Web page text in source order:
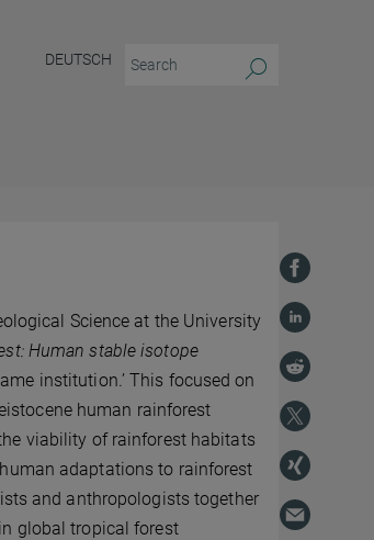
DEUTSCH
Science at the University
Human stable isotope
institution.’ This focused on
human rainforest
viability of rainforest habitats
adaptations to rainforest
and anthropologists together
global tropical forest